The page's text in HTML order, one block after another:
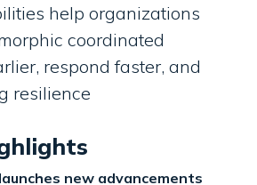
help organizations
coordinated
respond faster, and
resilience
new advancements